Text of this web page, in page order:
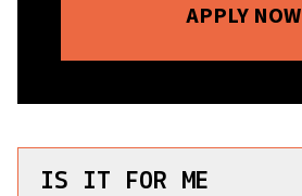
APPLY NOW
IS IT FOR ME